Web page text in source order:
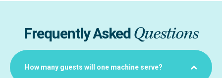
Frequently AskedQuestions
How many guests will one machine serve?